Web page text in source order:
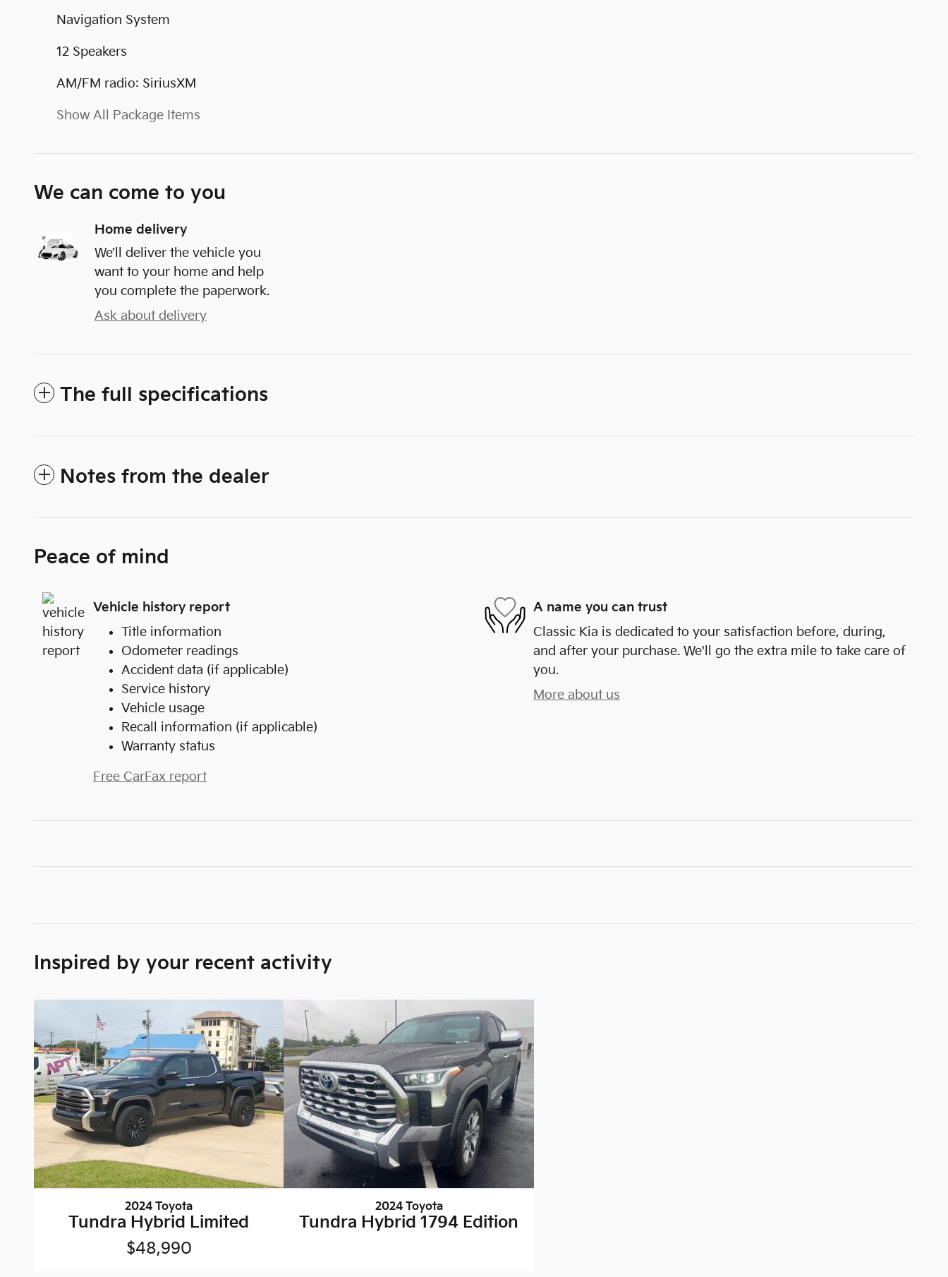
Navigation System
12 Speakers
AM/FM radio: SiriusXM
Show All Package Items
We can come to you
Home delivery
We’ll deliver the vehicle you
want to your home and help
you complete the paperwork.
Ask about delivery
The full specifications
Notes from the dealer
Peace of mind
Vehicle history report
Title information
Odometer readings
Accident data (if applicable)
Service history
Vehicle usage
Recall information (if applicable)
Warranty status
Free CarFax report
A name you can trust
Classic Kia is dedicated to your satisfaction before, during,
and after your purchase. We'll go the extra mile to take care of
you.
More about us
Inspired by your recent activity
2024 Toyota
Tundra Hybrid Limited
$48,990
2024 Toyota
Tundra Hybrid 1794 Edition